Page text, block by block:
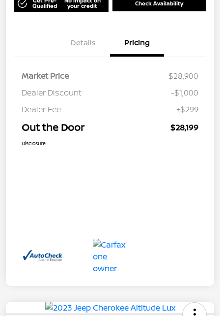
Qualified your credit Check Availability
Details Pricing
Market Price
$28,900
Dealer Discount
-$1,000
Dealer Fee
+$299
Out the Door $28,199
Disclosure